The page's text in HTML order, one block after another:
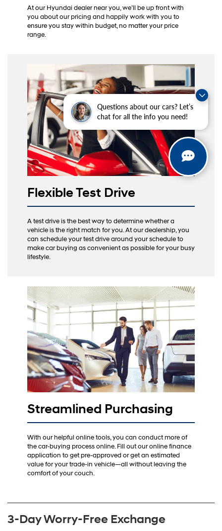
Questions about our cars? Let’s
chat for all the info you need!
At our Hyundai dealer near you, we’ll be up front with
you about our pricing and happily work with you to
ensure you stay within budget, no matter your price
range.
Flexible Test Drive
A test drive is the best way to determine whether a
vehicle is the right match for you. At our dealership, you
can schedule your test drive around your schedule to
make car buying as convenient as possible for your busy
lifestyle.
Streamlined Purchasing
With our helpful online tools, you can conduct more of
the car-buying process online. Fill out our online finance
application to get pre-approved or get an estimated
value for your trade-in vehicle—all without leaving the
comfort of your couch.
3-Day Worry-Free Exchange